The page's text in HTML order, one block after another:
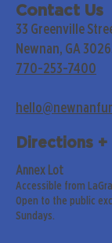
Contact Us
33 Greenville
Newnan, GA
770-253-7400
Directions +
Annex Lot
Accessible from
Open to the public
Sundays.